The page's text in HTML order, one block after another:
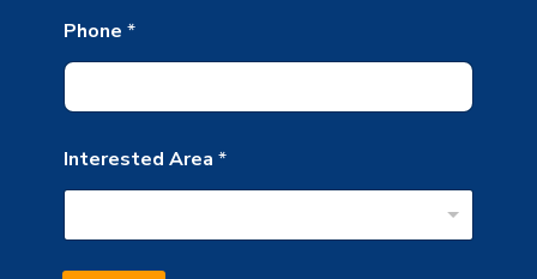
Phone *
Interested Area *